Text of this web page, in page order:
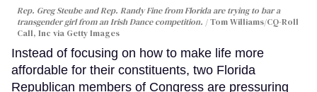
Rep. Greg Steube and Rep. Randy Fine from Florida are trying to bar a
transgender girl from an Irish Dance competition.
Tom Williams/CQ-Roll
Call, Inc via Getty Images
Instead of focusing on how to make life more
affordable for their constituents, two Florida
Republican members of Congress are pressuring